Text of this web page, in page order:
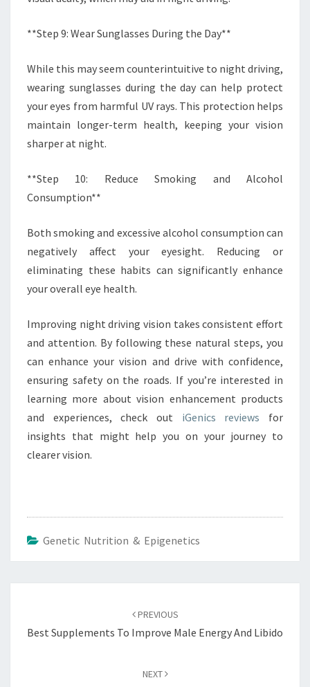
**Step 9: Wear Sunglasses During the Day**
While this may seem counterintuitive to night driving,
wearing sunglasses during the day can help protect
your eyes from harmful UV rays. This protection helps
maintain longer-term health, keeping your vision
sharper at night.
**Step 10: Reduce Smoking and Alcohol
Consumption**
Both smoking and excessive alcohol consumption can
negatively affect your eyesight. Reducing or
eliminating these habits can significantly enhance
your overall eye health.
Improving night driving vision takes consistent effort
and attention. By following these natural steps, you
can enhance your vision and drive with confidence,
ensuring safety on the roads. If you’re interested in
learning more about vision enhancement products
and experiences, check out iGenics reviews for
insights that might help you on your journey to
clearer vision.
Genetic Nutrition & Epigenetics
PREVIOUS
Best Supplements To Improve Male Energy And Libido
NEXT